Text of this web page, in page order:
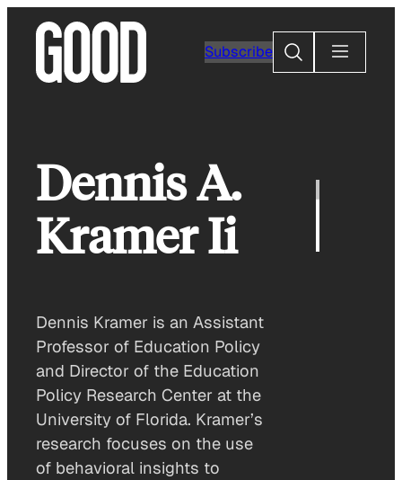
content
Subscribe
Search
Dennis A.
Kramer Ii
Dennis Kramer is an Assistant
Professor of Education Policy
and Director of the Education
Policy Research Center at the
University of Florida. Kramer’s
research focuses on the use
of behavioral insights to